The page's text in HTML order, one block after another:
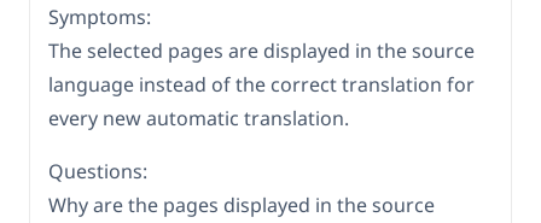
Symptoms:
The selected pages are displayed in the source
language instead of the correct translation for
every new automatic translation.
Questions:
Why are the pages displayed in the source